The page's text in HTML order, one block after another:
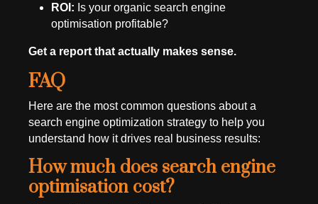
ROI: Is your organic search engine
optimisation profitable?
Get a report that actually makes sense.
FAQ
Here are the most common questions about a
search engine optimization strategy to help you
understand how it drives real business results:
How much does search engine
optimisation cost?